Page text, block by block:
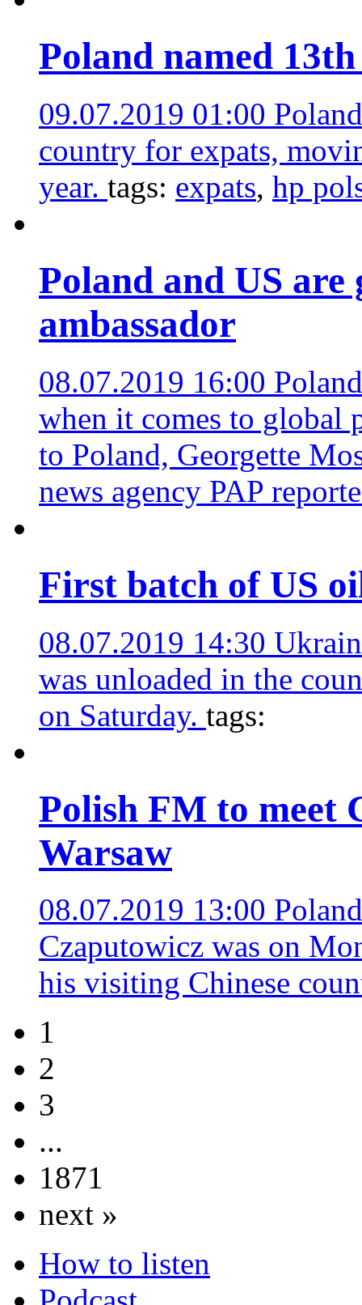
Poland named
09.07.2019 01:00
country for expats,
year. tags: expats, hp
Poland and US are
ambassador
08.07.2019 16:00
when it comes to global
to Poland, Georgette
news agency PAP
First batch of US
08.07.2019 14:30
was unloaded in the
on Saturday. tags:
Polish FM to meet
Warsaw
08.07.2019 13:00
Czaputowicz was on
his visiting Chinese
1
2
3
...
1871
next »
How to listen